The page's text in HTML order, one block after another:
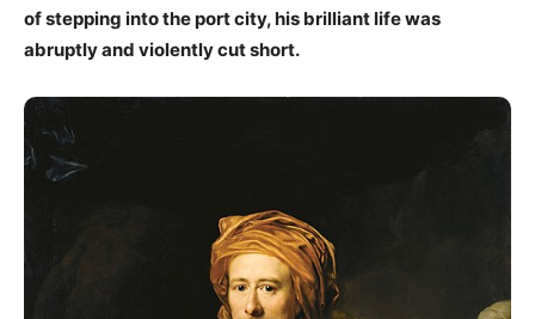
of stepping into the port city, his brilliant life was
abruptly and violently cut short.